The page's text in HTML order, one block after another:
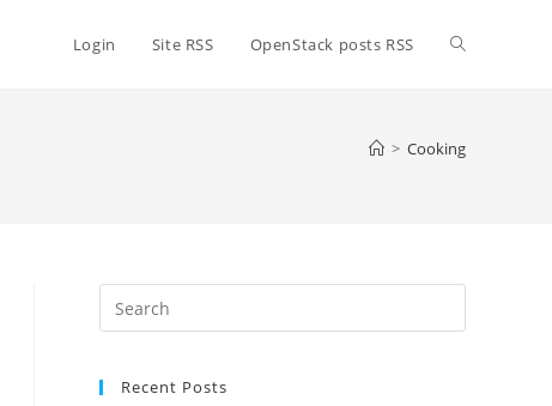
Login Site RSS OpenStack posts RSS Toggle
> Cooking
Escape
Recent Posts